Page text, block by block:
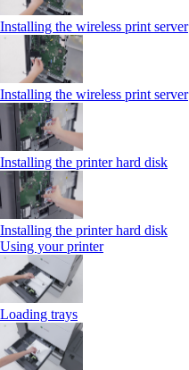
Installing the wireless print server
Installing the wireless print server
Installing the printer hard disk
Installing the printer hard disk
Using your printer
Loading trays